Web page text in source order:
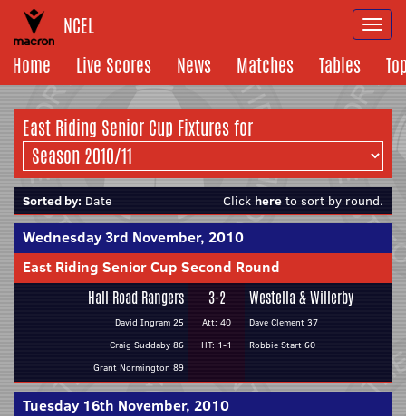
NCEL
Home
Live Scores News Matches Tables
East Riding Senior Cup Fixtures for
Sorted by: Date Click here to sort by round.
Wednesday 3rd November, 2010
East Riding Senior Cup Second Round
Hall Road Rangers
David Ingram 25
Craig Suddaby 86
Grant Normington 89
3-2
Att: 40
HT: 1-1
Westella & Willerby
Dave Clement 37
Robbie Start 60
Tuesday 16th November, 2010